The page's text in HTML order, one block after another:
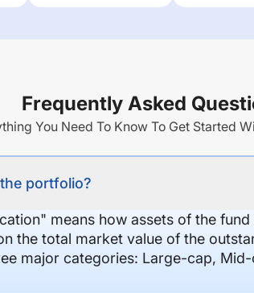
Frequently Asked
You Need To Know To Get Started
portfolio?
means how assets of the
the total market value of the
major categories: Large-cap,